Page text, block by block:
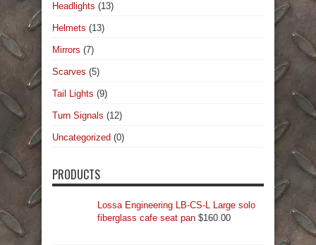
Headlights (13)
Helmets (13)
Mirrors (7)
Scarves (5)
Tail Lights (9)
Turn Signals (12)
Uncategorized (0)
PRODUCTS
Lossa Engineering LB-CS-L Large solo
fiberglass cafe seat pan $160.00